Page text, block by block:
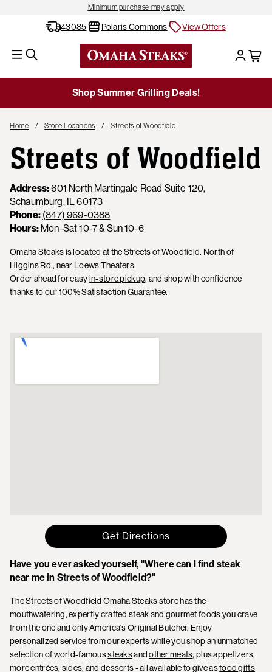
Minimum purchase may apply
43085 Polaris Commons View Offers
Shop Summer Grilling Deals!
Home Store Locations Streets of Woodfield
Streets of Woodfield
Address:601 North Martingale Road Suite 120,
Schaumburg, IL 60173
Phone: (847) 969-0388
Hours:Mon-Sat 10-7 & Sun 10-6
Omaha Steaks is located at the Streets of Woodfield. North of
Higgins Rd., near Loews Theaters.
Order ahead for easyin-store pickup, and shop with confidence
thanks to our100% Satisfaction Guarantee.
Get Directions
Have you ever asked yourself, "Where can I find steak
near me in Streets of Woodfield?"
The Streets of Woodfield Omaha Steaks store has the
mouthwatering, expertly crafted steak and gourmet foods you crave
from the one and only America's Original Butcher. Enjoy
personalized service from our experts while you shop an unmatched
selection of world-famoussteaksandother meats, plus appetizers,
more entrées, sides, and desserts - all available to give asfood gifts